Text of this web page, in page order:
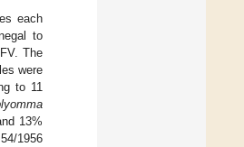
each
to
The
were
to 11
13%
1956